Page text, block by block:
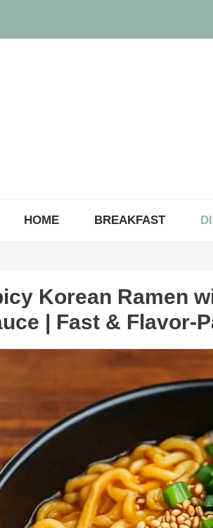
HOME BREAKFAST
Korean Ramen
| Fast & Flavor-